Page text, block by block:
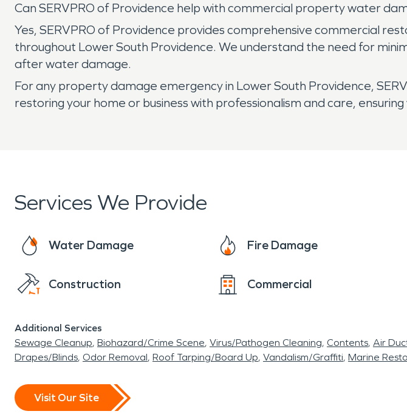
Can SERVPRO of Providence help with commercial property water
Yes, SERVPRO of Providence provides comprehensive commercial
throughout Lower South Providence. We understand the need for
after water damage.
For any property damage emergency in Lower South Providence,
restoring your home or business with professionalism and care,
Services We Provide
Water Damage Fire Damage
Construction Commercial
Additional Services
Sewage Cleanup Biohazard/Crime Scene Virus/Pathogen Cleaning Contents Air
Drapes/Blinds Odor Removal Roof Tarping/Board Up Vandalism/Graffiti Marine
Visit Our Site